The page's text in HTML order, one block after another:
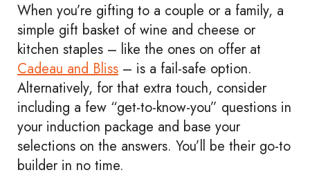
When you’re gifting to a couple or a family, a
simple gift basket of wine and cheese or
kitchen staples – like the ones on offer at
Cadeau and Bliss – is a fail-safe option.
Alternatively, for that extra touch, consider
including a few “get-to-know-you” questions in
your induction package and base your
selections on the answers. You’ll be their go-to
builder in no time.